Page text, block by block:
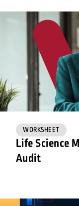
WORKSHEET
Life Science
Audit